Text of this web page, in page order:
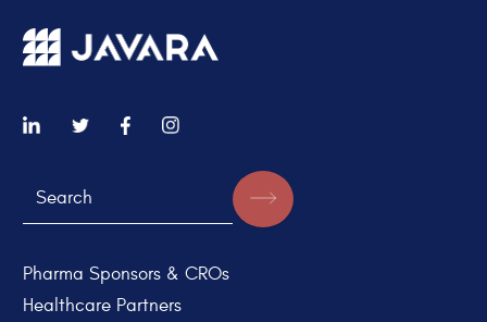
Pharma Sponsors & CROs
Healthcare Partners